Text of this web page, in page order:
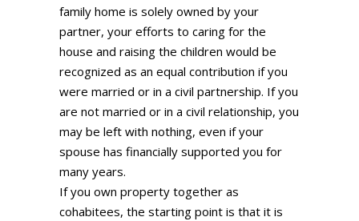
family home is solely owned by your
partner, your efforts to caring for the
house and raising the children would be
recognized as an equal contribution if you
were married or in a civil partnership. If you
are not married or in a civil relationship, you
may be left with nothing, even if your
spouse has financially supported you for
many years.
If you own property together as
cohabitees, the starting point is that it is